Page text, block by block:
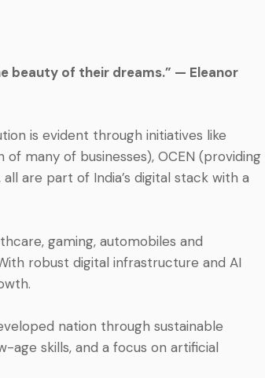
beauty of their dreams.” — Eleanor
is evident through initiatives like
many of businesses), OCEN (providing
are part of India’s digital stack with a
gaming, automobiles and
robust digital infrastructure and AI
nation through sustainable
skills, and a focus on artificial